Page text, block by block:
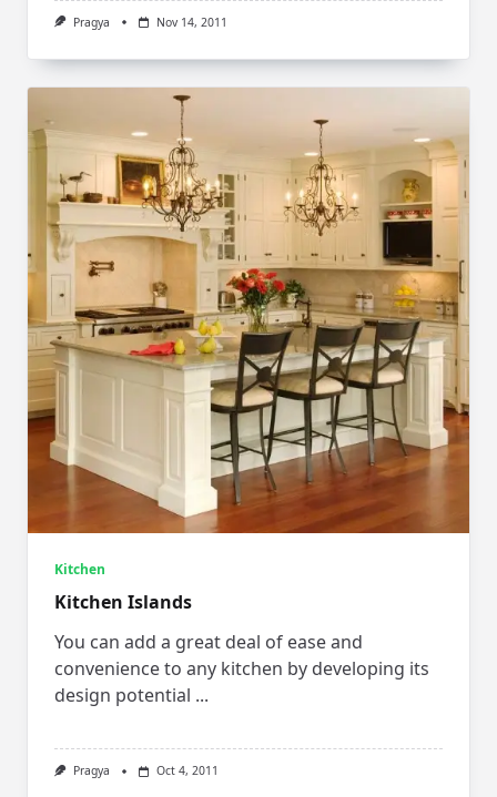
Pragya Nov 14, 2011
Kitchen
Kitchen Islands
You can add a great deal of ease and
convenience to any kitchen by developing its
design potential ...
Pragya Oct 4, 2011